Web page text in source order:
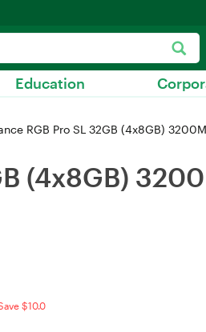
Education
RGB Pro SL 32GB (4x8GB)
(4x8GB)
$10.0